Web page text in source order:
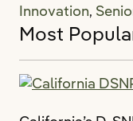
Innovation,
Most